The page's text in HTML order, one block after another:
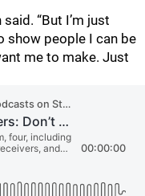
“But I’m just
show people I can be
me to make. Just